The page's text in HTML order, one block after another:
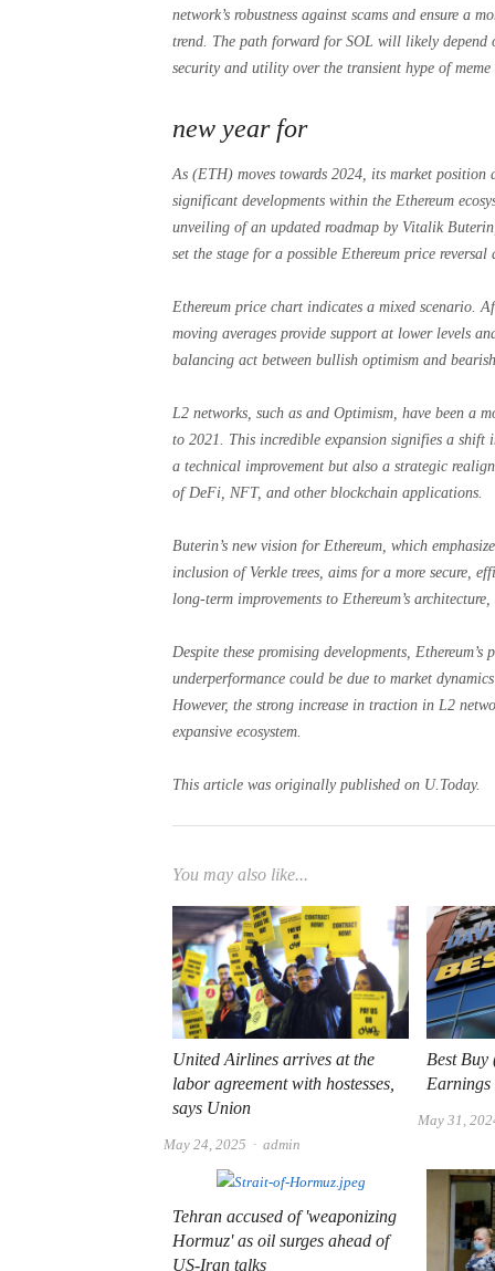
network’s robustness against scams and ensure a
trend. The path forward for SOL will likely
security and utility over the transient hype of meme
new year for
As (ETH) moves towards 2024, its market position
significant developments within the Ethereum
unveiling of an updated roadmap by Vitalik
set the stage for a possible Ethereum price
Ethereum price chart indicates a mixed scenario.
moving averages provide support at lower levels
balancing act between bullish optimism and
L2 networks, such as and Optimism, have been a
to 2021. This incredible expansion signifies a
a technical improvement but also a strategic
of DeFi, NFT, and other blockchain applications.
Buterin’s new vision for Ethereum, which
inclusion of Verkle trees, aims for a more secure,
long-term improvements to Ethereum’s
Despite these promising developments,
underperformance could be due to market
However, the strong increase in traction in L2
expansive ecosystem.
This article was originally published on U.Today.
You may also like...
United Airlines arrives at the
labor agreement with hostesses,
says Union
May 24, 2025 Author
admin
Best Buy
Earnings
May 31,
Tehran accused of 'weaponizing
Hormuz' as oil surges ahead of
US-Iran talks